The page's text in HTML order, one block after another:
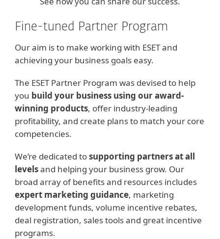
Fine-tuned Partner Program
Our aim is to make working with ESET and
achieving your business goals easy.
The ESET Partner Program was devised to help
you build your business using our award-
winning products, offer industry-leading
profitability, and create plans to match your core
competencies.
We’re dedicated tosupporting partners at all
levelsand helping your business grow. Our
broad array of benefits and resources includes
expert marketing guidance, marketing
development funds, volume incentive rebates,
deal registration, sales tools and great incentive
programs.